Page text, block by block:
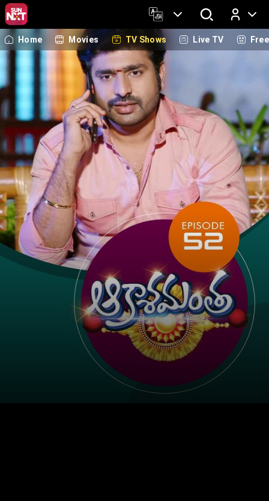
Log In
Home Movies TV Shows Live TV Free